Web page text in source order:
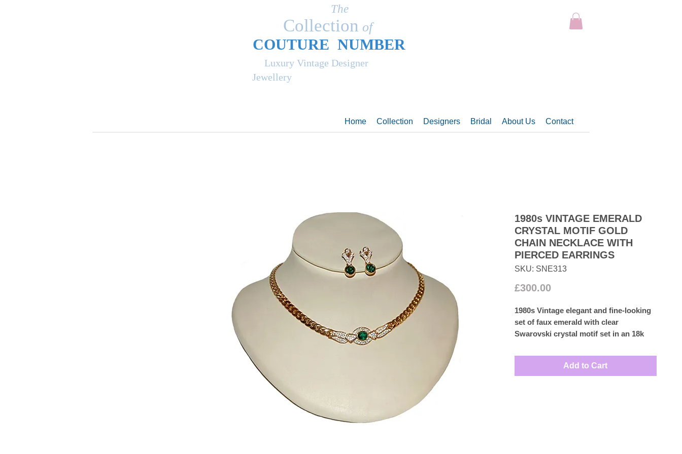
Luxury Vintage Designer
Jewellery
The
Collection of
COUTURE NUMBER
Home Collection Designers Bridal About Us Contact
1980s VINTAGE EMERALD
CRYSTAL MOTIF GOLD
CHAIN NECKLACE WITH
PIERCED EARRINGS
SKU: SNE313
£300.00Price
1980s Vintage elegant and fine-looking
set of faux emerald with clear
Swarovski crystal motif set in an 18k
encrusted diamante clasp and a
beautiful pair of faux emerald and
Add to Cart